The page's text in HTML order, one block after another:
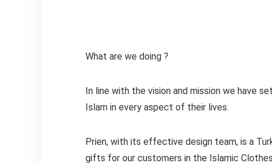
What are we doing ?
In line with the vision and mission we have
Islam in every aspect of their lives.
Prien, with its effective design team, is a
gifts for our customers in the Islamic